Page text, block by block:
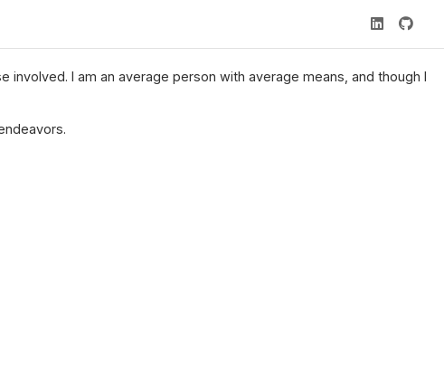
I am an average person with average means, and though I